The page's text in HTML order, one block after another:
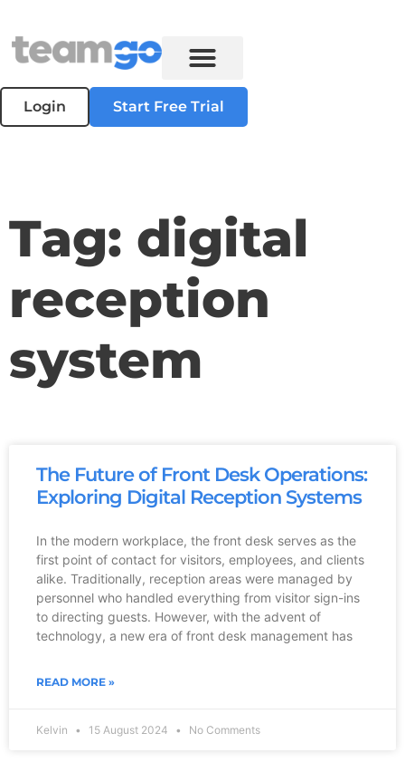
Login Start Free Trial
Tag: digital
reception
system
The Future of Front Desk Operations:
Exploring Digital Reception Systems
In the modern workplace, the front desk serves as the
first point of contact for visitors, employees, and clients
alike. Traditionally, reception areas were managed by
personnel who handled everything from visitor sign-ins
to directing guests. However, with the advent of
technology, a new era of front desk management has
READ MORE »
Kelvin 15 August 2024 No Comments